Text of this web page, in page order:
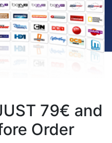
79€ and
Order